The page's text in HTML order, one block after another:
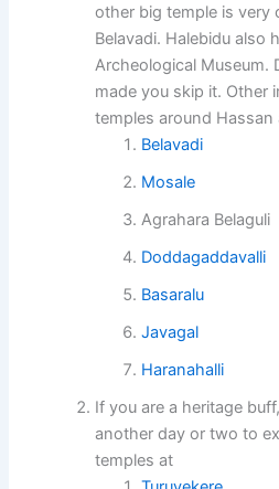
other big temple is very
Belavadi. Halebidu also
Archeological Museum.
made you skip it. Other
temples around Hassan
Belavadi
Mosale
Agrahara Belaguli
Doddagaddavalli
Basaralu
Javagal
Haranahalli
If you are a heritage
another day or two to
temples at